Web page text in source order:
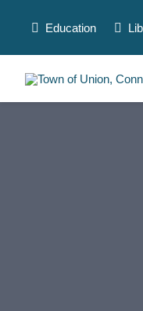
Education